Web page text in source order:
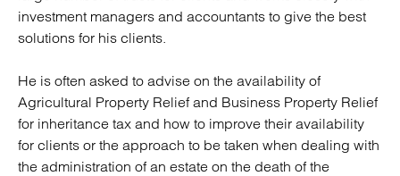
investment managers and accountants to give the best
solutions for his clients.
He is often asked to advise on the availability of
Agricultural Property Relief and Business Property Relief
for inheritance tax and how to improve their availability
for clients or the approach to be taken when dealing with
the administration of an estate on the death of the